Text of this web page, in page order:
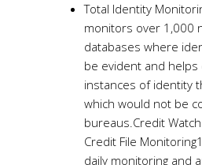
Total Identity
monitors over 1,000
databases where
be evident and helps
instances of identity
which would not be
bureaus.Credit
Credit File
daily monitoring and